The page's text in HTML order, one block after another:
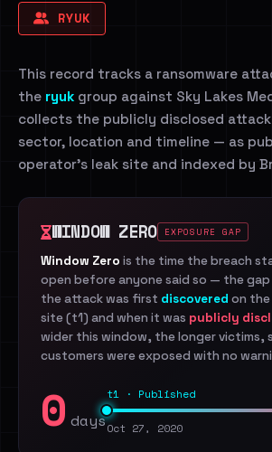
RYUK
This record tracks a ransomware
the ryuk group against Sky Lakes
collects the publicly disclosed
sector, location and timeline — as
operator's leak site and indexed by
WINDOW ZERO EXPOSURE GAP
Window Zero is the time the breach
open before anyone said so — the
the attack was first discovered on
site (t1) and when it was publicly
wider this window, the longer victims,
customers were exposed with no
0 days
t1 · Published
Oct 27, 2020